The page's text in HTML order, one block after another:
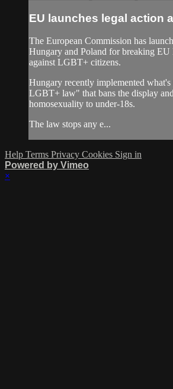
EU launches legal action
The European Commission has
Hungary and Poland for breaking
against LGBT+ citizens.
Hungary recently implemented
LGBT+ law" that bans the display
homosexuality to under-18s.
The law stops any e...
Help Terms Privacy Cookies Sign in
Powered by Vimeo
×